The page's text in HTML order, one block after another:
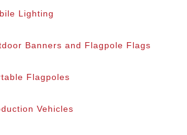
Lighting
Banners and Flagpole Flags
Flagpoles
Vehicles